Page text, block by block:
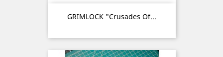
GRIMLOCK "Crusades Of...